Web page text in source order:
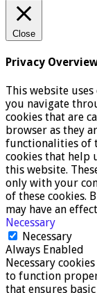
Close
Privacy
This website
you navigate
cookies that are
browser as they
functionalities of
cookies that help
this website.
only with your
of these cookies.
may have an
Necessary
Necessary
Always Enabled
Necessary
to function
that ensures